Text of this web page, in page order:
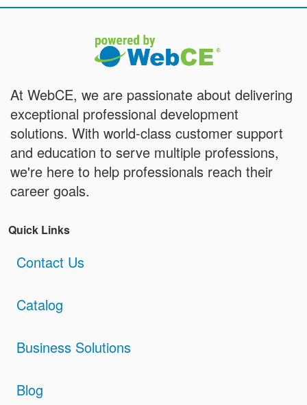
At WebCE, we are passionate about delivering
exceptional professional development
solutions. With world-class customer support
and education to serve multiple professions,
we're here to help professionals reach their
career goals.
Quick Links
Contact Us
Catalog
Business Solutions
Blog